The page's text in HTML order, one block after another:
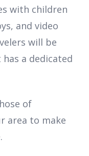
with children
and video
will be
a dedicated
of
area to make